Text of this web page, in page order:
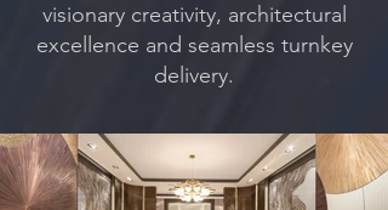
visionary creativity, architectural
excellence and seamless turnkey
delivery.